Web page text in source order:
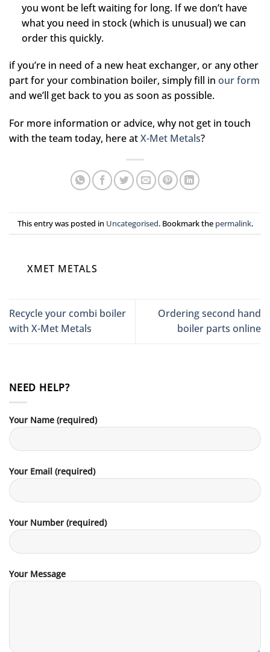
you wont be left waiting for long. If we don’t have
what you need in stock (which is unusual) we can
order this quickly.
if you’re in need of a new heat exchanger, or any other
part for your combination boiler, simply fill in our form
and we’ll get back to you as soon as possible.
For more information or advice, why not get in touch
with the team today, here atX-Met Metals?
This entry was posted in Uncategorised. Bookmark the permalink.
XMET METALS
Recycle your combi boiler
with X-Met Metals
Ordering second hand
boiler parts online
NEED HELP?
Your Name (required)
Your Email (required)
Your Number (required)
Your Message